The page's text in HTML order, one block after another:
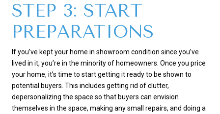
STEP 3: START
PREPARATIONS
If you’ve kept your home in showroom condition since you’ve
lived in it, you’re in the minority of homeowners. Once you price
your home, it’s time to start getting it ready to be shown to
potential buyers. This includes getting rid of clutter,
depersonalizing the space so that buyers can envision
themselves in the space, making any small repairs, and doing a